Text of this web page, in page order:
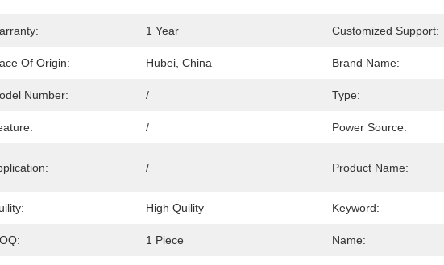
1 Year Customized Support:
Of Origin: Hubei, China Brand Name:
Number: / Type:
/ Power Source:
/ Product Name:
High Quility Keyword:
1 Piece Name: